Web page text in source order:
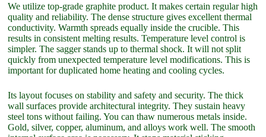
We utilize top-grade graphite product. It makes certain regular high
quality and reliability. The dense structure gives excellent thermal
conductivity. Warmth spreads equally inside the crucible. This
results in consistent melting results. Temperature level control is
simpler. The sagger stands up to thermal shock. It will not split
quickly from unexpected temperature level modifications. This is
important for duplicated home heating and cooling cycles.
Its layout focuses on stability and safety and security. The thick
wall surfaces provide architectural integrity. They sustain heavy
steel tons without failing. You can thaw numerous metals inside.
Gold, silver, copper, aluminum, and alloys work well. The smooth